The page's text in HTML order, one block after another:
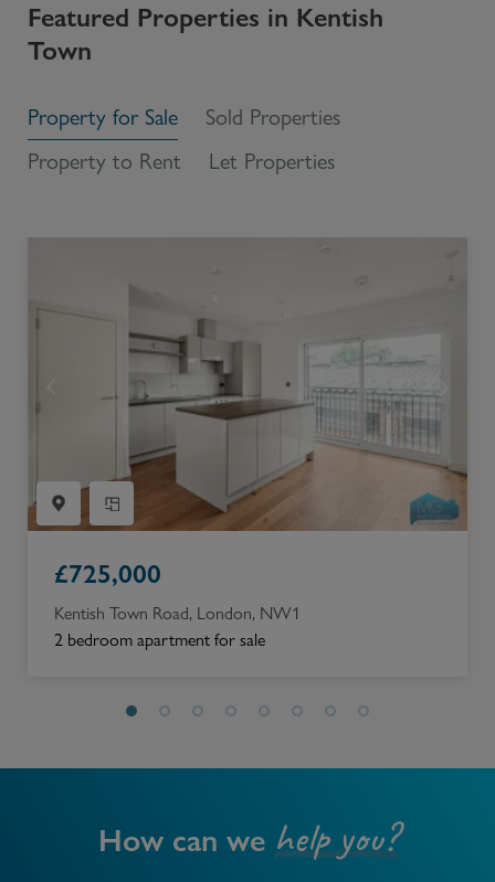
Featured Properties in Kentish
Town
Property for Sale
Sold Properties
Property to Rent
Let Properties
£725,000
Kentish Town Road, London, NW1
2 bedroom apartment for sale
How can we help you?